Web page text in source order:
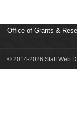
Office of Grants &
© 2014-2026 Staff Web